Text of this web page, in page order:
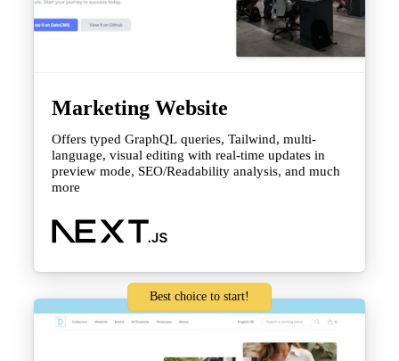
Marketing Website
Offers typed GraphQL queries, Tailwind, multi-
language, visual editing with real-time updates in
preview mode, SEO/Readability analysis, and much
more
Best choice to start!